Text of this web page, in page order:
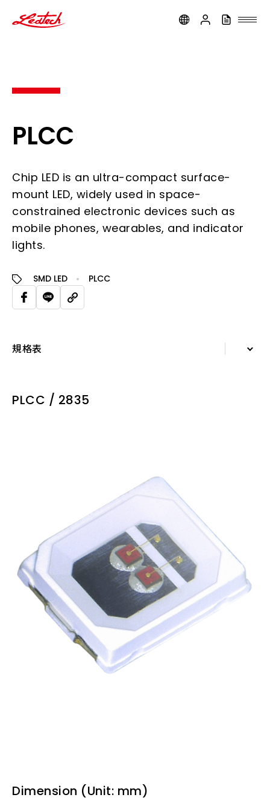
PLCC
Chip LED is an ultra-compact surface-
mount LED, widely used in space-
constrained electronic devices such as
mobile phones, wearables, and indicator
lights.
SMD LED PLCC
規格表
PLCC / 2835
Dimension (Unit: mm)